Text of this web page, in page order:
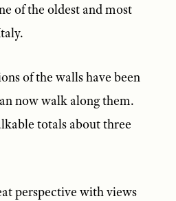
of the oldest and most
of the walls have been
now walk along them.
totals about three
perspective with views